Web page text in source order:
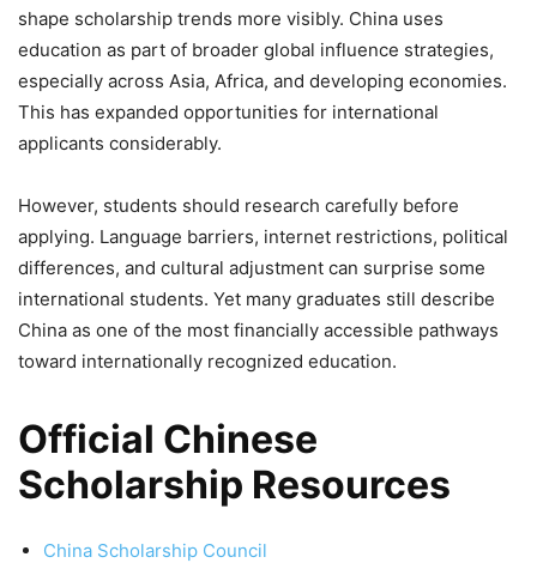
shape scholarship trends more visibly. China uses
education as part of broader global influence strategies,
especially across Asia, Africa, and developing economies.
This has expanded opportunities for international
applicants considerably.
However, students should research carefully before
applying. Language barriers, internet restrictions, political
differences, and cultural adjustment can surprise some
international students. Yet many graduates still describe
China as one of the most financially accessible pathways
toward internationally recognized education.
Official Chinese
Scholarship Resources
China Scholarship Council